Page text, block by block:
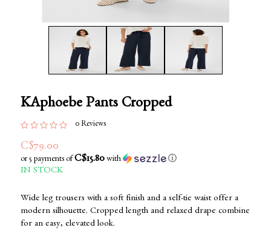
KAphoebe Pants Cropped
0 Reviews
C$79.00
or 5 payments of C$15.80with ⓘ
IN STOCK
Wide leg trousers with a soft finish and a self-tie waist offer a
modern silhouette. Cropped length and relaxed drape combine
for an easy, elevated look.